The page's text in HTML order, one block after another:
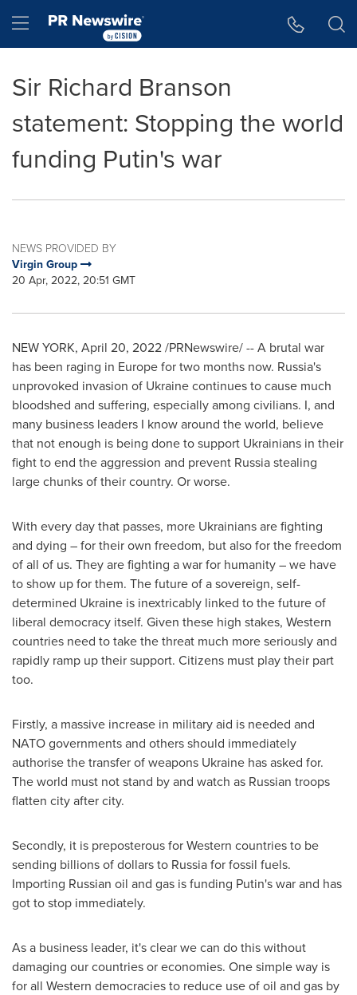
Hamburger menu
Sir Richard Branson
statement: Stopping the world
funding Putin's war
NEWS PROVIDED BY
Virgin Group
20 Apr, 2022, 20:51 GMT
NEW YORK, April 20, 2022/PRNewswire/ -- A brutal war
has been raging in Europefor two months now. Russia's
unprovoked invasion of Ukrainecontinues to cause much
bloodshed and suffering, especially among civilians. I, and
many business leaders I know around the world, believe
that not enough is being done to support Ukrainians in their
fight to end the aggression and prevent Russiastealing
large chunks of their country. Or worse.
With every day that passes, more Ukrainians are fighting
and dying – for their own freedom, but also for the freedom
of all of us. They are fighting a war for humanity – we have
to show up for them. The future of a sovereign, self-
determined Ukraine is inextricably linked to the future of
liberal democracy itself. Given these high stakes, Western
countries need to take the threat much more seriously and
rapidly ramp up their support. Citizens must play their part
too.
Firstly, a massive increase in military aid is needed and
NATO governments and others should immediately
authorise the transfer of weapons Ukraine has asked for.
The world must not stand by and watch as Russian troops
flatten city after city.
Secondly, it is preposterous for Western countries to be
sending billions of dollars to Russiafor fossil fuels.
Importing Russian oil and gas is funding Putin's war and has
got to stop immediately.
As a business leader, it's clear we can do this without
damaging our countries or economies. One simple way is
for all Western democracies to reduce use of oil and gas by